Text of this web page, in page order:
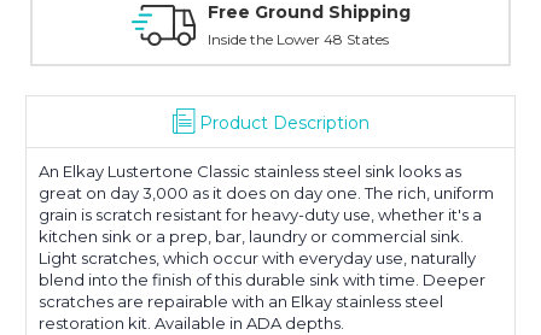
Online Showroom Expirence
With Over 100 Years in the Industry
Product Description
An Elkay Lustertone Classic stainless steel sink looks as
great on day 3,000 as it does on day one. The rich, uniform
grain is scratch resistant for heavy-duty use, whether it's a
kitchen sink or a prep, bar, laundry or commercial sink.
Light scratches, which occur with everyday use, naturally
blend into the finish of this durable sink with time. Deeper
scratches are repairable with an Elkay stainless steel
restoration kit. Available in ADA depths.